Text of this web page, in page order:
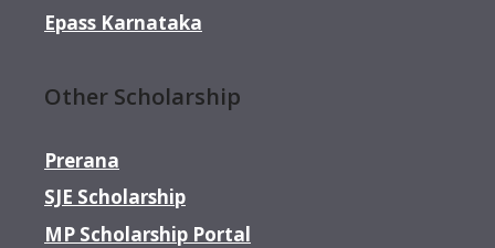
Epass Karnataka
Other Scholarship
Prerana
SJE Scholarship
MP Scholarship Portal